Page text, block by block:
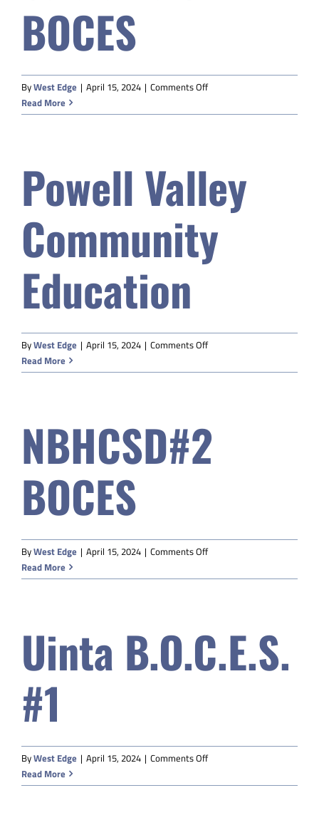
Safety & Wellness
Educators
Data
About
BOCES
ByWest Edge | April 15, 2024 | Comments Offon
Sublette
Read More
Powell Valley
Community
Education
ByWest Edge | April 15, 2024 | Comments Offon
Valley
Read More
NBHCSD#2
BOCES
ByWest Edge | April 15, 2024 | Comments Offon
BOCES
Read More
Uinta B.O.C.E.S.
#1
ByWest Edge | April 15, 2024 | Comments Offon
B.O.C.E.S.
Read More